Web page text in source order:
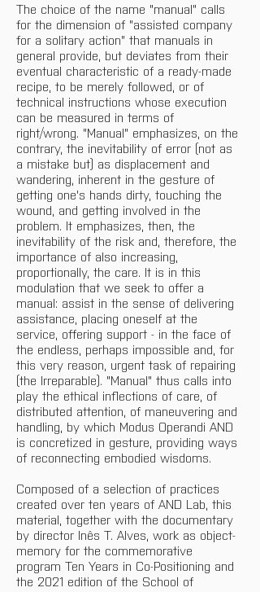
The choice of the name "manual" calls
for the dimension of "assisted company
for a solitary action" that manuals in
general provide, but deviates from their
eventual characteristic of a ready-made
recipe, to be merely followed, or of
technical instructions whose execution
can be measured in terms of
right/wrong. "Manual" emphasizes, on the
contrary, the inevitability of error (not as
a mistake but) as displacement and
wandering, inherent in the gesture of
getting one's hands dirty, touching the
wound, and getting involved in the
problem. It emphasizes, then, the
inevitability of the risk and, therefore, the
importance of also increasing,
proportionally, the care. It is in this
modulation that we seek to offer a
manual: assist in the sense of delivering
assistance, placing oneself at the
service, offering support - in the face of
the endless, perhaps impossible and, for
this very reason, urgent task of repairing
(the Irreparable). "Manual" thus calls into
play the ethical inflections of care, of
distributed attention, of maneuvering and
handling, by which Modus Operandi AND
is concretized in gesture, providing ways
of reconnecting embodied wisdoms.
Composed of a selection of practices
created over ten years of AND Lab, this
material, together with the documentary
by director Inês T. Alves, work as object-
memory for the commemorative
program Ten Years in Co-Positioning and
the 2021 edition of the School of